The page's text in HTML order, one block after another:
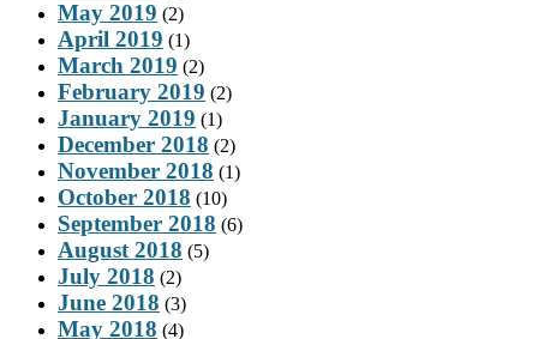
May 2019 (2)
April 2019 (1)
March 2019 (2)
February 2019 (2)
January 2019 (1)
December 2018 (2)
November 2018 (1)
October 2018 (10)
September 2018 (6)
August 2018 (5)
July 2018 (2)
June 2018 (3)
May 2018 (4)